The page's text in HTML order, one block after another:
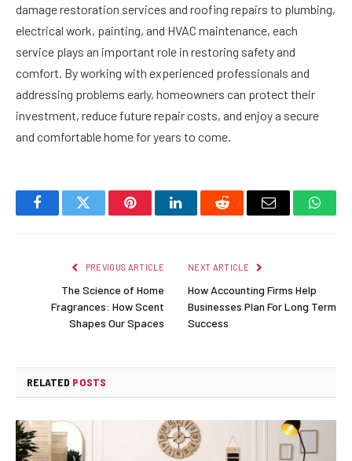
damage restoration services and roofing repairs to plumbing,
electrical work, painting, and HVAC maintenance, each
service plays an important role in restoring safety and
comfort. By working with experienced professionals and
addressing problems early, homeowners can protect their
investment, reduce future repair costs, and enjoy a secure
and comfortable home for years to come.
FacebookTwitter PinterestLinkedInReddit Email
PREVIOUS ARTICLE
The Science of Home
Fragrances: How Scent
Shapes Our Spaces
NEXT ARTICLE
How Accounting Firms Help
Businesses Plan For Long Term
Success
RELATED POSTS